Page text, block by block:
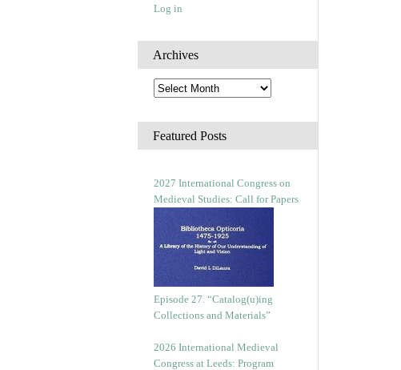
Log in
Archives
A
r
h
i
e
s
Featured Posts
2027 International Congress on
Medieval Studies: Call for Papers
Episode 27. “Catalog(u)ing
Collections and Materials”
2026 International Medieval
Congress at Leeds: Program